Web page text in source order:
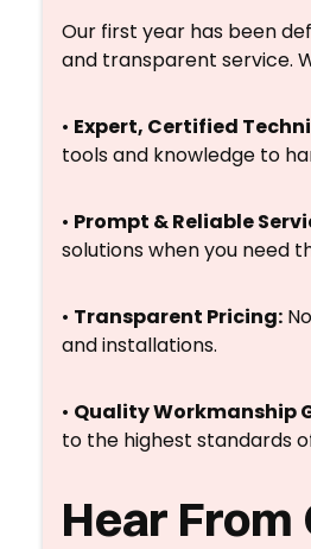
Our first year has been
and transparent service.
• Expert, Certified
tools and knowledge to
• Prompt & Reliable
solutions when you need
• Transparent Pricing:
and installations.
• Quality Workmanship
to the highest standards
Hear From